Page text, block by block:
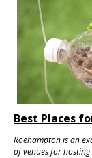
Best Places
Roehampton is an
of venues for